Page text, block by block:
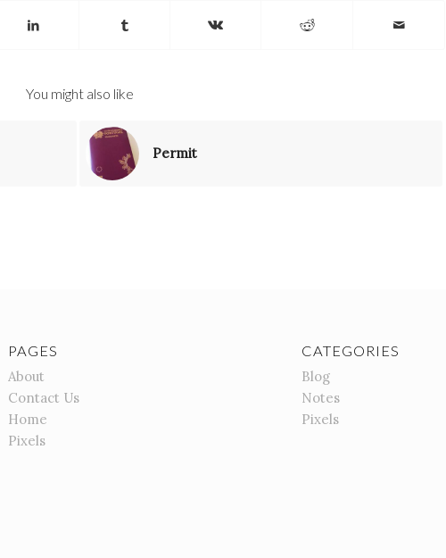
You might also like
Permit
PAGES
About
Contact Us
Home
Pixels
CATEGORIES
Blog
Notes
Pixels